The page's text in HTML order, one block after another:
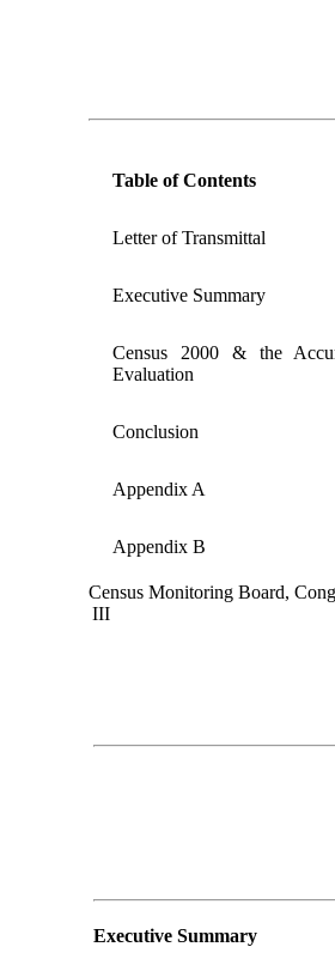
Table of Contents
Letter of Transmittal
Executive Summary
Census 2000 & the
Evaluation
Conclusion
Appendix A
Appendix B
Census Monitoring Board,
III
Executive Summary